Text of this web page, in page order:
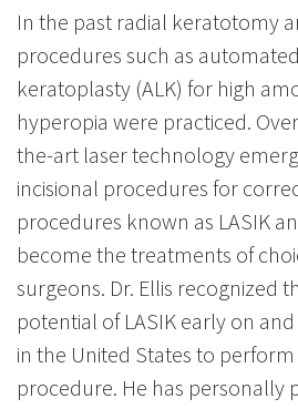
In the past radial keratotomy
procedures such as
keratoplasty (ALK) for high
hyperopia were practiced.
the-art laser technology
incisional procedures for
procedures known as LASIK
become the treatments of
surgeons. Dr. Ellis recognized
potential of LASIK early on
in the United States to perform
procedure. He has personally